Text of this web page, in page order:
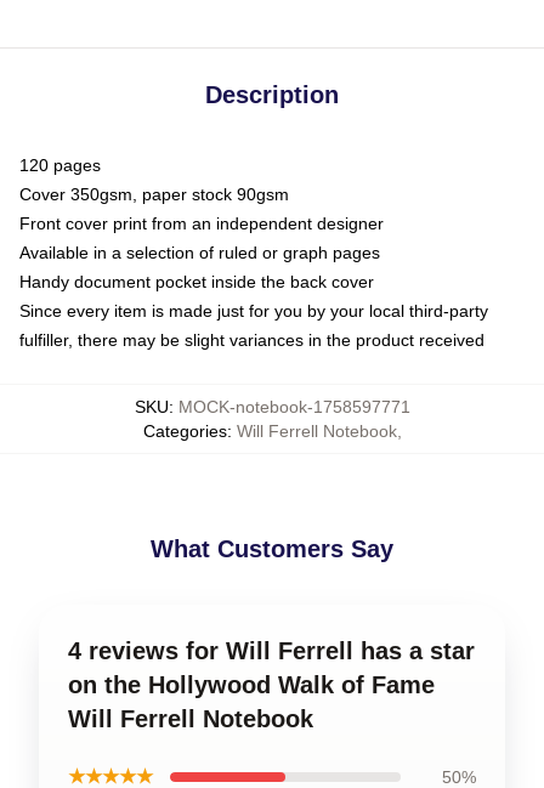
Description
120 pages
Cover 350gsm, paper stock 90gsm
Front cover print from an independent designer
Available in a selection of ruled or graph pages
Handy document pocket inside the back cover
Since every item is made just for you by your local third-party
fulfiller, there may be slight variances in the product received
SKU: MOCK-notebook-1758597771
Categories: Will Ferrell Notebook,
What Customers Say
4 reviews for Will Ferrell has a star
on the Hollywood Walk of Fame
Will Ferrell Notebook
★★★★★ 50%